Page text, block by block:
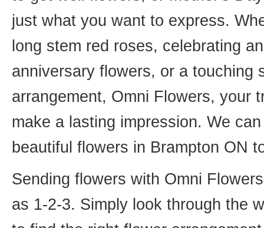
just what you want to express.
long stem red roses, celebrating
anniversary flowers, or a touching
arrangement, Omni Flowers, your
make a lasting impression. We
beautiful flowers in Brampton ON
Sending flowers with Omni
as 1-2-3. Simply look through the